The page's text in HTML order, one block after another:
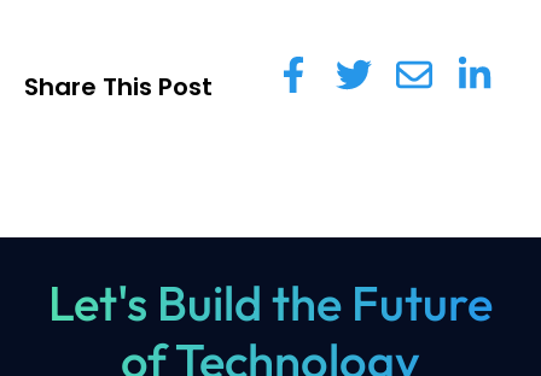
Share This Post
Let's Build the Future
of Technology